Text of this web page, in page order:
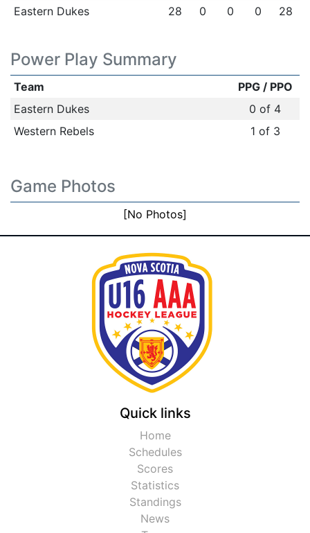
Eastern Dukes
28 0 0 0 28
Power Play Summary
Team
PPG / PPO
Eastern Dukes
0 of 4
Western Rebels
1 of 3
Game Photos
[No Photos]
Quick links
Home
Schedules
Scores
Statistics
Standings
News